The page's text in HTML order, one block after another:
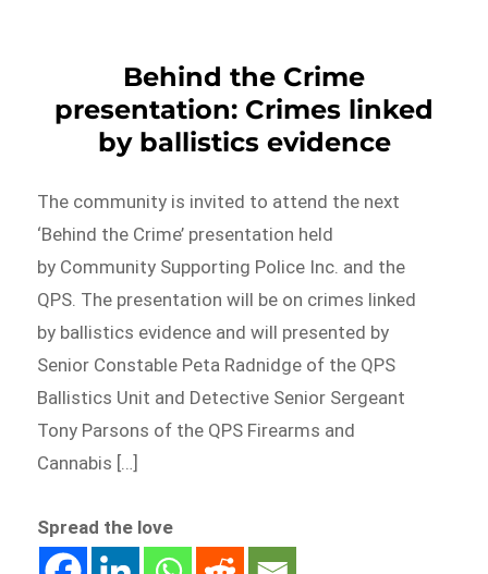
Behind the Crime
presentation: Crimes linked
by ballistics evidence
The community is invited to attend the next
‘Behind the Crime’ presentation held
by Community Supporting Police Inc. and the
QPS. The presentation will be on crimes linked
by ballistics evidence and will presented by
Senior Constable Peta Radnidge of the QPS
Ballistics Unit and Detective Senior Sergeant
Tony Parsons of the QPS Firearms and
Cannabis […]
Spread the love